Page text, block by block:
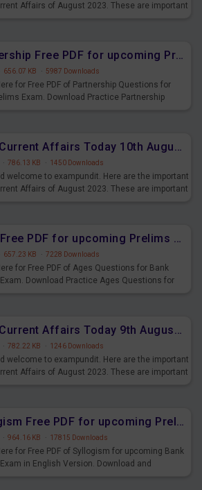
Affairs of August 2023. These are important
Partnership Free PDF for upcoming Prelims Exams
656.07 KB · 5987 Downloads
for Free PDF of Partnership Questions for
Exam. Download Practice Partnership
Daily Current Affairs Today 10th August 2023 PDF Download
· 786.13 KB · 1450 Downloads
welcome to exampundit. Here are the important
Affairs of August 2023. These are important
Ages Free PDF for upcoming Prelims Exams
657.23 KB · 7228 Downloads
for Free PDF of Ages Questions for Bank
Download Practice Ages Questions for
Daily Current Affairs Today 9th August 2023 PDF Download
· 782.22 KB · 1246 Downloads
welcome to exampundit. Here are the important
Affairs of August 2023. These are important
Syllogism Free PDF for upcoming Prelims Exams
· 964.16 KB · 17815 Downloads
for Free PDF of Syllogism for upcoming Bank
in English Version. Download and